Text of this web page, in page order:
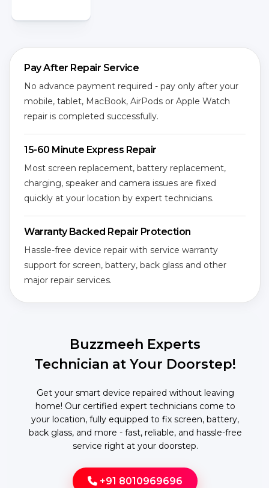
Pay After Repair Service
No advance payment required - pay only after your
mobile, tablet, MacBook, AirPods or Apple Watch
repair is completed successfully.
15-60 Minute Express Repair
Most screen replacement, battery replacement,
charging, speaker and camera issues are fixed
quickly at your location by expert technicians.
Warranty Backed Repair Protection
Hassle-free device repair with service warranty
support for screen, battery, back glass and other
major repair services.
Buzzmeeh Experts
Technician at Your Doorstep!
Get your smart device repaired without leaving
home! Our certified expert technicians come to
your location, fully equipped to fix screen, battery,
back glass, and more - fast, reliable, and hassle-free
service right at your doorstep.
+91 8010969696